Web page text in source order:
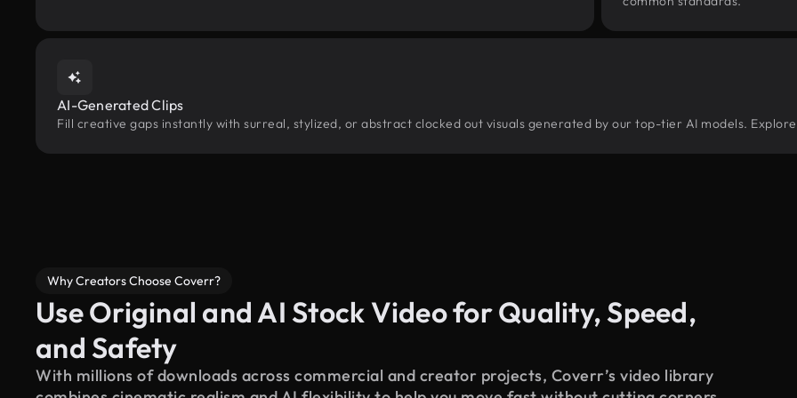
AI-Generated Clips
Fill creative gaps instantly with surreal, stylized, or abstract clocked out visuals generated by our top-tier AI models.
Why Creators Choose Coverr?
Use Original and AI Stock Video for Quality, Speed,
and Safety
With millions of downloads across commercial and creator projects, Coverr’s video library